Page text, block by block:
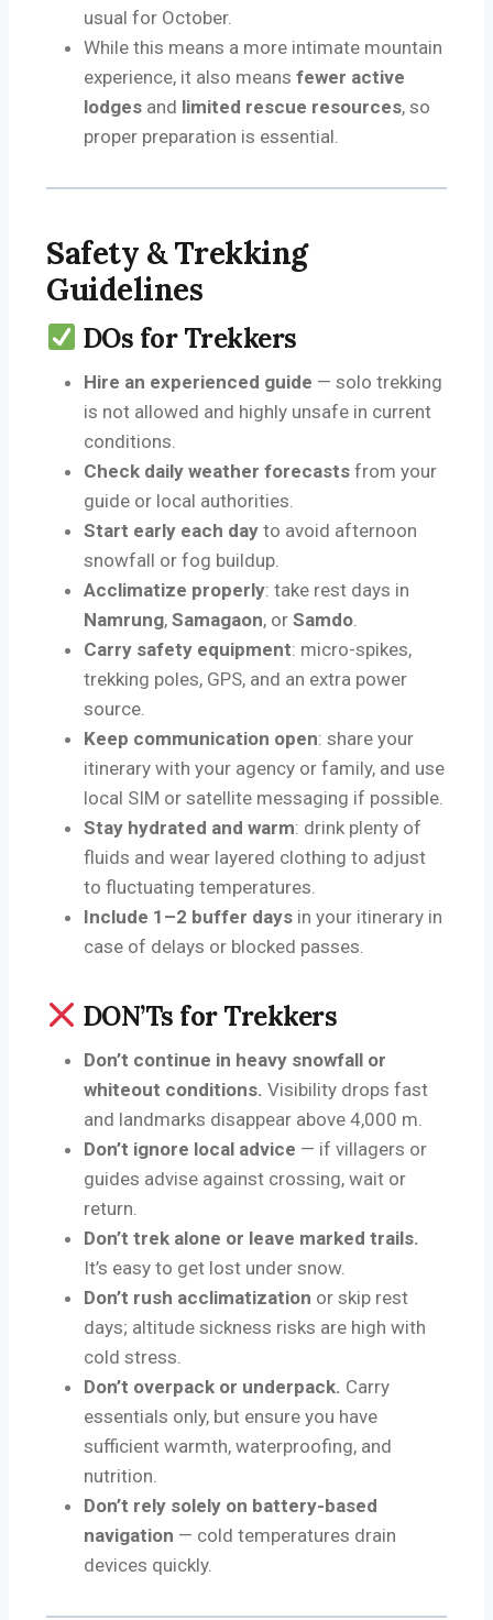
usual for October.
While this means a more intimate mountain
experience, it also means fewer active
lodges and limited rescue resources, so
proper preparation is essential.
Safety & Trekking
Guidelines
DOs for Trekkers
Hire an experienced guide — solo trekking
is not allowed and highly unsafe in current
conditions.
Check daily weather forecasts from your
guide or local authorities.
Start early each day to avoid afternoon
snowfall or fog buildup.
Acclimatize properly: take rest days in
Namrung, Samagaon, or Samdo
Carry safety equipment: micro-spikes,
trekking poles, GPS, and an extra power
source.
Keep communication open: share your
itinerary with your agency or family, and use
local SIM or satellite messaging if possible.
Stay hydrated and warm: drink plenty of
fluids and wear layered clothing to adjust
to fluctuating temperatures.
Include 1–2 buffer days in your itinerary in
case of delays or blocked passes.
DON’Ts for Trekkers
Don’t continue in heavy snowfall or
whiteout conditions. Visibility drops fast
and landmarks disappear above 4,000 m.
Don’t ignore local advice — if villagers or
guides advise against crossing, wait or
return.
Don’t trek alone or leave marked trails.
It’s easy to get lost under snow.
Don’t rush acclimatization or skip rest
days; altitude sickness risks are high with
cold stress.
Don’t overpack or underpack. Carry
essentials only, but ensure you have
sufficient warmth, waterproofing, and
nutrition.
Don’t rely solely on battery-based
navigation — cold temperatures drain
devices quickly.